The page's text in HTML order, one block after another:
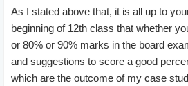
As I stated above that, it is all up to
beginning of 12th class that whether
or 80% or 90% marks in the board
and suggestions to score a good
which are the outcome of my case